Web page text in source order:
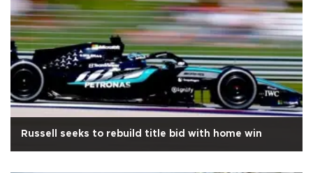
Russell seeks to rebuild title bid with home win